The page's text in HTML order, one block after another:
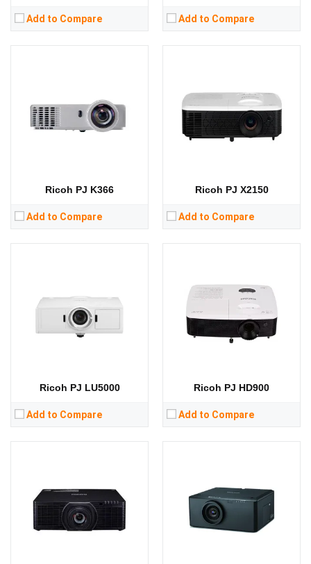
Add to Compare Add to Compare
Ricoh PJ K366
Add to Compare
Ricoh PJ X2150
Add to Compare
Ricoh PJ LU5000
Add to Compare
Display Chip:0.67 inch chip
Display Technology:DLP
CPU:
Ricoh PJ HD900
Add to Compare
Display Chip:
0.65 inch chip
Display Technology:DLP
CPU:
Display Chip: 0.67 inch DMD chip
Display Technology:
CPU:
Standard Resolution:WUXGA（1920*1200）
Display Chip: 0.67 inch chip
Display Technology:
DLP
CPU: